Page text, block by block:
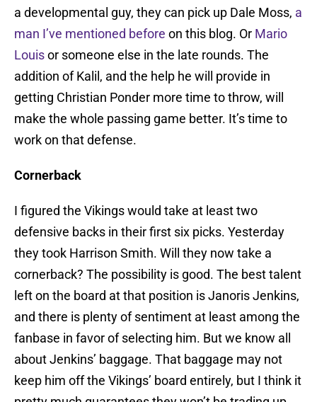
a developmental guy, they can pick up Dale Moss, a
man I’ve mentioned before on this blog. Or Mario
Louisor someone else in the late rounds. The
addition of Kalil, and the help he will provide in
getting Christian Ponder more time to throw, will
make the whole passing game better. It’s time to
work on that defense.
Cornerback
I figured the Vikings would take at least two
defensive backs in their first six picks. Yesterday
they took Harrison Smith. Will they now take a
cornerback? The possibility is good. The best talent
left on the board at that position is Janoris Jenkins,
and there is plenty of sentiment at least among the
fanbase in favor of selecting him. But we know all
about Jenkins’ baggage. That baggage may not
keep him off the Vikings’ board entirely, but I think it